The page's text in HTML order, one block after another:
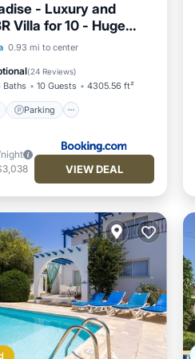
- Luxury and
Villa for 10 - Huge
Sea Views
0.93 mi to center
(24 Reviews)
Baths 10 Guests 4305.56 ft²
Parking
Parking
VIEW DEAL